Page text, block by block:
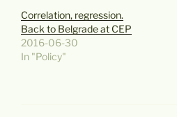
Correlation, regression.
Back to Belgrade at CEP
2016-06-30
In "Policy"